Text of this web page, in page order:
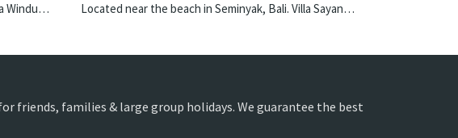
Located near the beach in Seminyak, Bali. Villa Windu Asri is a balinese villa in Indonesia. Located near the beach in Seminyak, Bali. Villa Sayang d'Amour is a fusion design villa in Indonesia.
friends, families & large group holidays. We guarantee the best